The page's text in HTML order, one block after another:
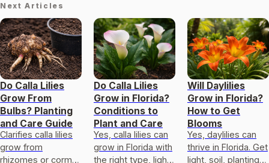
Next Articles
Do Calla Lilies
Grow From
Bulbs? Planting
and Care Guide
Clarifies calla lilies
grow from
rhizomes or corm-
Do Calla Lilies
Grow in Florida?
Conditions to
Plant and Care
Yes, calla lilies can
grow in Florida with
the right type, light,
Will Daylilies
Grow in Florida?
How to Get
Blooms
Yes, daylilies can
thrive in Florida. Get
light, soil, planting